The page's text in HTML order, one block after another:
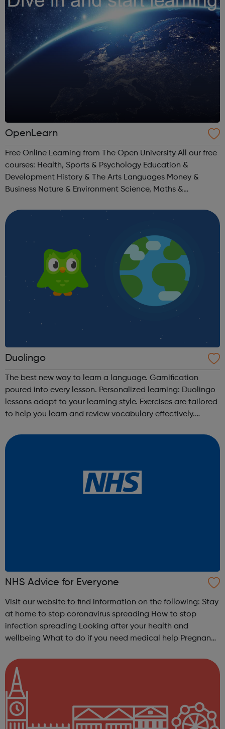
OpenLearn
Free Online Learning from The Open University All our free
courses: Health, Sports & Psychology Education &
Development History & The Arts Languages Money &
Business Nature & Environment Science, Maths &
Duolingo
The best new way to learn a language. Gamification
poured into every lesson. Personalized learning: Duolingo
lessons adapt to your learning style. Exercises are tailored
to help you learn and review vocabulary effectively.
you get correct. W...
NHS Advice for Everyone
Visit our website to find information on the following: Stay
at home to stop coronavirus spreading How to stop
infection spreading Looking after your health and
wellbeing What to do if you need medical help Pregnancy